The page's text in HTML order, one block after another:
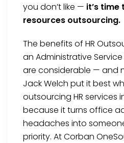
you don’t like — it’s
resources outsourcing.
The benefits of HR
an Administrative
are considerable — and
Jack Welch put it best
outsourcing HR services
because it turns office
headaches into
priority. At Corban